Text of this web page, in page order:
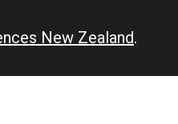
New Zealand.